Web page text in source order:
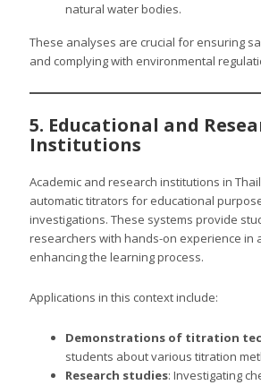
natural water bodies.
These analyses are crucial for ensuring
and complying with environmental
5. Educational and
Institutions
Academic and research institutions in
automatic titrators for educational
investigations. These systems provide
researchers with hands-on experience in
enhancing the learning process.
Applications in this context include:
Demonstrations of titration
students about various titration
Research studies: Investigating